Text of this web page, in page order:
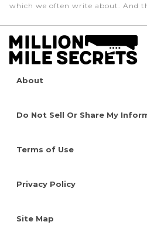
which we often write about. And
About
Do Not Sell Or Share My
Terms of Use
Privacy Policy
Site Map